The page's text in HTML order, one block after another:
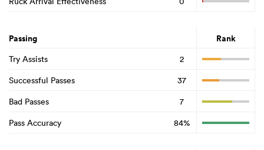
Passing Rank
Try Assists
2
Successful Passes
37
Bad Passes
7
Pass Accuracy
84%